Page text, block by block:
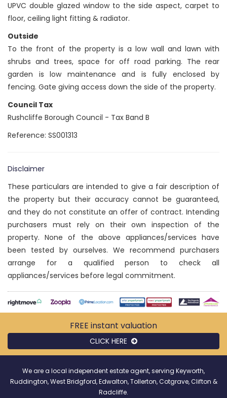
UPVC double glazed window to the side aspect, carpet to
floor, ceiling light fitting & radiator.
Outside
To the front of the property is a low wall and lawn with
shrubs and trees, space for off road parking. The rear
garden is low maintenance and is fully enclosed by
fencing. Gate giving access down the side of the property.
Council Tax
Rushcliffe Borough Council - Tax Band B
Reference: SS001313
Disclaimer
These particulars are intended to give a fair description of
the property but their accuracy cannot be guaranteed,
and they do not constitute an offer of contract. Intending
purchasers must rely on their own inspection of the
property. None of the above appliances/services have
been tested by ourselves. We recommend purchasers
arrange for a qualified person to check all
appliances/services before legal commitment.
FREE instant valuation
CLICK HERE
We are a local independent estate agent, serving Keyworth,
Ruddington, West Bridgford, Edwalton, Tollerton, Cotgrave, Clifton &
Radcliffe.